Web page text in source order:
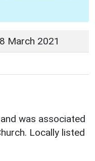
March 2021
was associated
Locally listed